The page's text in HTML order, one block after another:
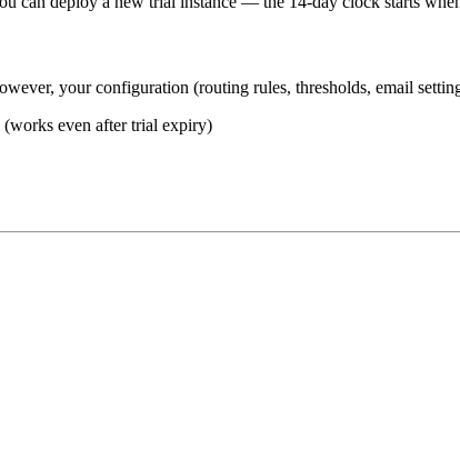
your configuration (routing rules, thresholds, email
(works even after trial expiry)